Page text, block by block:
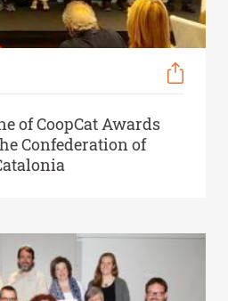
of CoopCat Awards
Confederation of